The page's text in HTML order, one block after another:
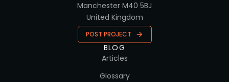
Manchester M40 5BJ
United Kingdom
POST PROJECT
BLOG
Articles
Glossary